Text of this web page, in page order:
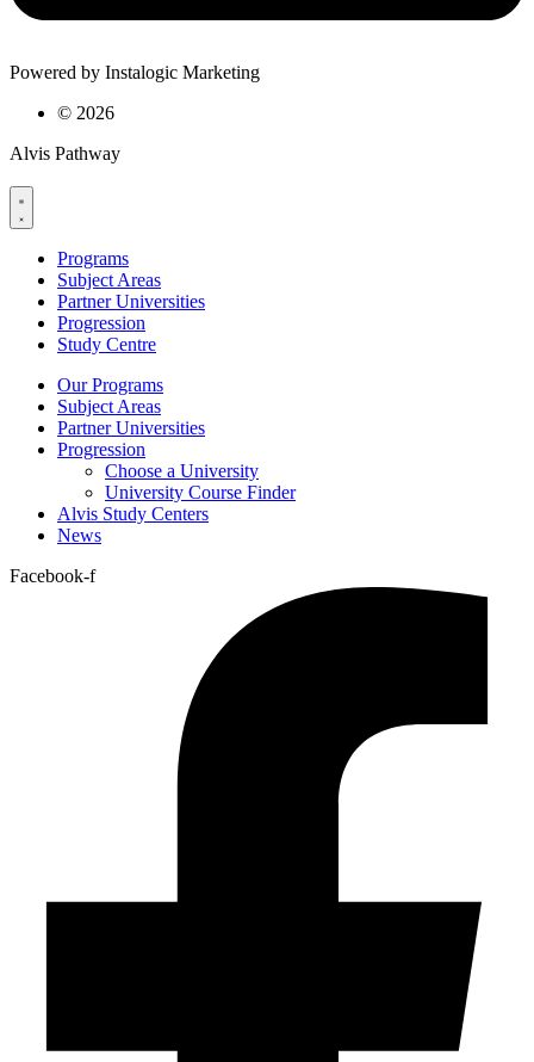
Powered by Instalogic Marketing
© 2026
Alvis Pathway
Programs
Subject Areas
Partner Universities
Progression
Study Centre
Our Programs
Subject Areas
Partner Universities
Progression
Choose a University
University Course Finder
Alvis Study Centers
News
Facebook-f